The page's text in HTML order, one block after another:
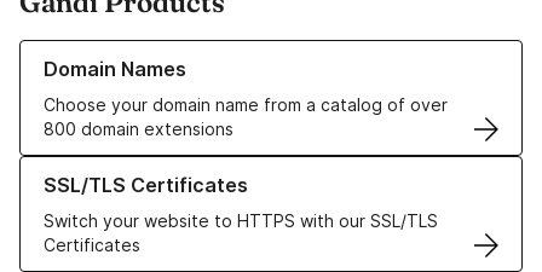
Domain Names
Choose your domain name from a catalog of over
800 domain extensions
Learn more about our Domain Names
SSL/TLS Certificates
Switch your website to HTTPS with our SSL/TLS
Certificates
Learn more about our SSL/TLS Certificates